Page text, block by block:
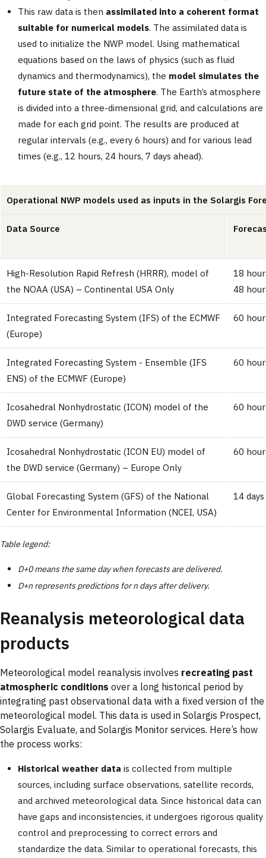
This raw data is then assimilated into a coherent format
suitable for numerical models. The assimilated data is
used to initialize the NWP model. Using mathematical
equations based on the laws of physics (such as fluid
dynamics and thermodynamics), the model simulates the
future state of the atmosphere. The Earth’s atmosphere
is divided into a three-dimensional grid, and calculations are
made for each grid point. The results are produced at
regular intervals (e.g., every 6 hours) and for various lead
times (e.g., 12 hours, 24 hours, 7 days ahead).
Operational NWP models used as inputs in the Solargis
Data Source
High-Resolution Rapid Refresh (HRRR), model of
the NOAA (USA) – Continental USA Only
18
48
Integrated Forecasting System (IFS) of the ECMWF
(Europe)
60
Integrated Forecasting System - Ensemble (IFS
ENS) of the ECMWF (Europe)
60
Icosahedral Nonhydrostatic (ICON) model of the
DWD service (Germany)
60
Icosahedral Nonhydrostatic (ICON EU) model of
the DWD service (Germany) – Europe Only
60
Global Forecasting System (GFS) of the National
Center for Environmental Information (NCEI, USA)
14
Table legend:
D+0 means the same day when forecasts are delivered.
D+n represents predictions for n days after delivery.
Reanalysis meteorological data
products
Meteorological model reanalysis involves recreating past
atmospheric conditions over a long historical period by
integrating past observational data with a fixed version of the
meteorological model. This data is used in Solargis Prospect,
Solargis Evaluate, and Solargis Monitor services. Here’s how
the process works:
Historical weather data is collected from multiple
sources, including surface observations, satellite records,
and archived meteorological data. Since historical data can
have gaps and inconsistencies, it undergoes rigorous quality
control and preprocessing to correct errors and
standardize the data. Similar to operational forecasts, this